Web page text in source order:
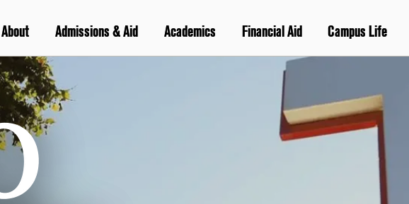
About Admissions & Aid Academics Financial Aid Campus Life